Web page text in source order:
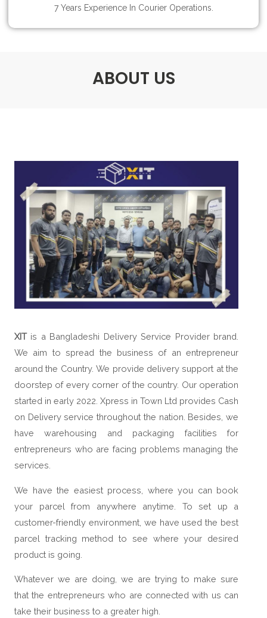
7 Years Experience In Courier Operations.
ABOUT US
XITis a Bangladeshi Delivery Service Provider brand.
We aim to spread the business of an entrepreneur
around the Country. We provide delivery support at the
doorstep of every corner of the country. Our operation
started in early 2022. Xpress in Town Ltd provides Cash
on Delivery service throughout the nation. Besides, we
have warehousing and packaging facilities for
entrepreneurs who are facing problems managing the
services.
We have the easiest process, where you can book
your parcel from anywhere anytime. To set up a
customer-friendly environment, we have used the best
parcel tracking method to see where your desired
product is going.
Whatever we are doing, we are trying to make sure
that the entrepreneurs who are connected with us can
take their business to a greater high.